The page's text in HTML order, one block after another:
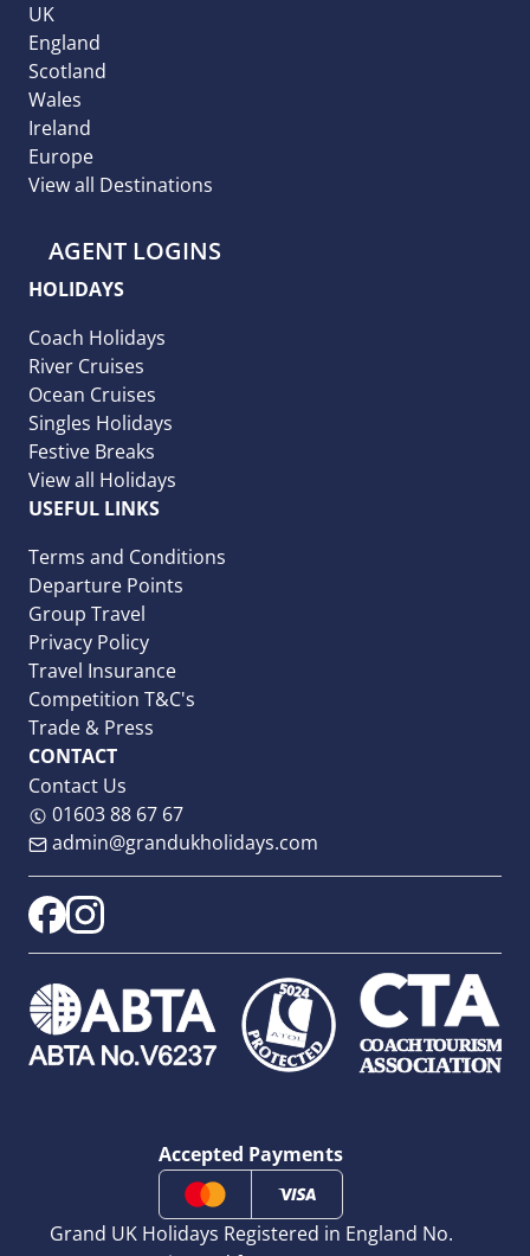
UK
England
Scotland
Wales
Ireland
Europe
View all Destinations
AGENT LOGINS
HOLIDAYS
Coach Holidays
River Cruises
Ocean Cruises
Singles Holidays
Festive Breaks
View all Holidays
USEFUL LINKS
Terms and Conditions
Departure Points
Group Travel
Privacy Policy
Travel Insurance
Competition T&C's
Trade & Press
CONTACT
Contact Us
01603 88 67 67
admin@grandukholidays.com
Accepted Payments
Grand UK Holidays Registered in England No.